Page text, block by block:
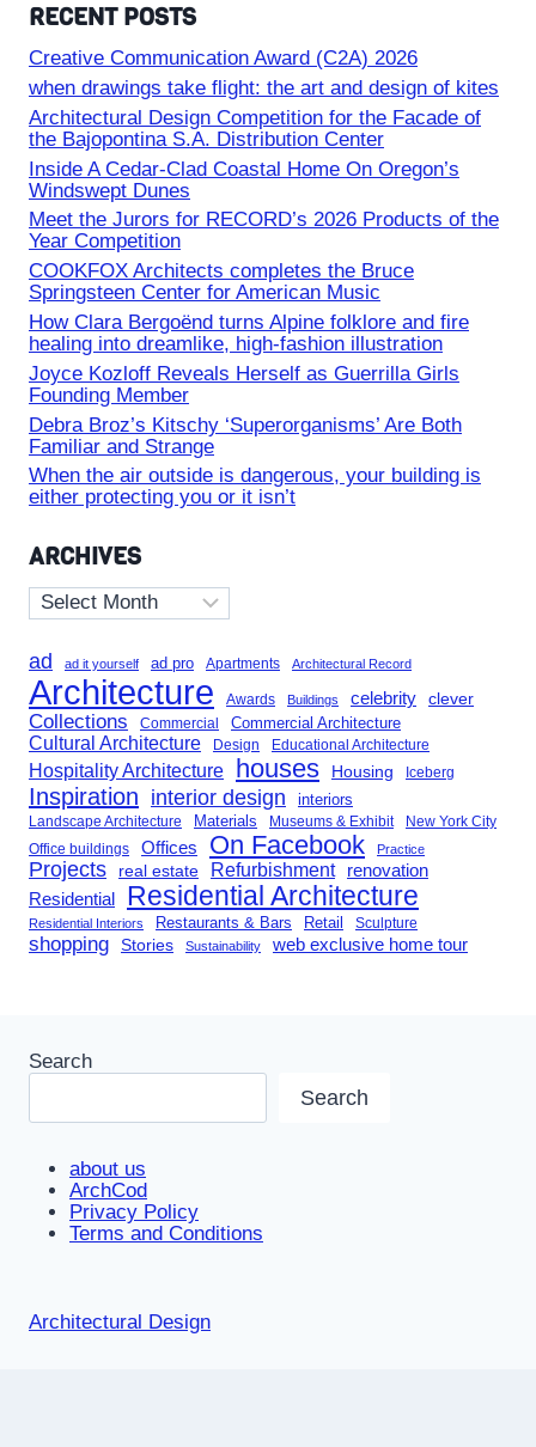
RECENT POSTS
Creative Communication Award (C2A) 2026
when drawings take flight: the art and design of kites
Architectural Design Competition for the Facade of
the Bajopontina S.A. Distribution Center
Inside A Cedar-Clad Coastal Home On Oregon’s
Windswept Dunes
Meet the Jurors for RECORD’s 2026 Products of the
Year Competition
COOKFOX Architects completes the Bruce
Springsteen Center for American Music
How Clara Bergoënd turns Alpine folklore and fire
healing into dreamlike, high-fashion illustration
Joyce Kozloff Reveals Herself as Guerrilla Girls
Founding Member
Debra Broz’s Kitschy ‘Superorganisms’ Are Both
Familiar and Strange
When the air outside is dangerous, your building is
either protecting you or it isn’t
ARCHIVES
Archives
ad ad it yourself ad pro Apartments Architectural Record
Architecture Awards Buildings celebrity clever
Collections Commercial Commercial Architecture
Cultural Architecture Design Educational Architecture
Hospitality Architecture houses Housing Iceberg
Inspiration interior design interiors
Landscape Architecture Materials Museums & Exhibit New York City
Office buildings Offices On Facebook Practice
Projects real estate Refurbishment renovation
Residential Residential Architecture
Residential Interiors Restaurants & Bars Retail Sculpture
shopping Stories Sustainability web exclusive home tour
Search
Search
about us
ArchCod
Privacy Policy
Terms and Conditions
Architectural Design